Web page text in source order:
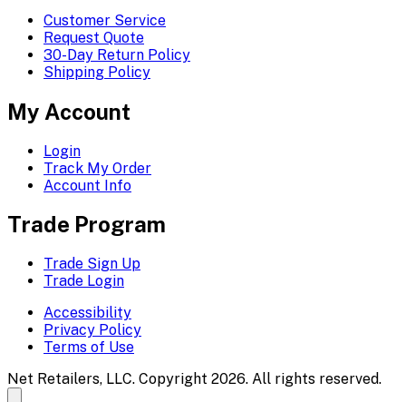
Customer Service
Request Quote
30-Day Return Policy
Shipping Policy
My Account
Login
Track My Order
Account Info
Trade Program
Trade Sign Up
Trade Login
Accessibility
Privacy Policy
Terms of Use
Net Retailers, LLC. Copyright 2026. All rights reserved.